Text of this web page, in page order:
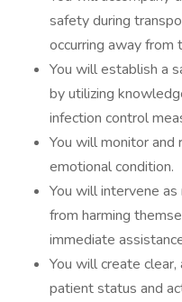
safety during
occurring away from
You will establish a
by utilizing
infection control
You will monitor
emotional condition.
You will intervene
from harming
immediate
You will create
patient status and